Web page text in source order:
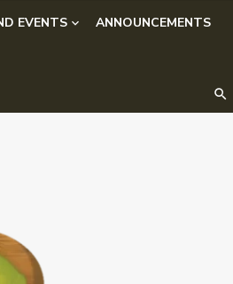
EVENTS ANNOUNCEMENTS